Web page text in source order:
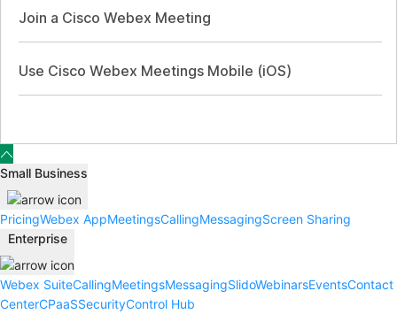
Join a Cisco Webex Meeting
Use Cisco Webex Meetings Mobile (iOS)
Small Business
PricingWebex AppMeetingsCallingMessagingScreen Sharing
Enterprise
Webex SuiteCallingMeetingsMessagingSlidoWebinarsEventsContact
CenterCPaaSSecurityControl Hub